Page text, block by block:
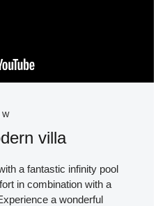
villa
a fantastic infinity pool
in combination with a
a wonderful